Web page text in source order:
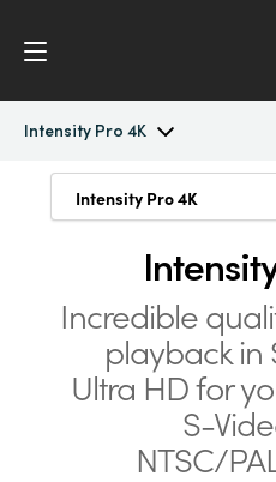
Intensity Pro 4K
Intensity Pro 4K
Software
Media Express
Argentina
Australia
Brazil
Canada
Intensity Pro 4K
Intensity Pro 4K
Highest Quality
SD, HD and Ultra HD
Intense Game Capture
Archive Old Tapes and
Incredible
playback in
Ultra HD for
S-
NTSC/